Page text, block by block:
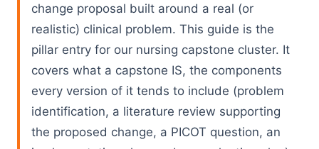
change proposal built around a real (or
realistic) clinical problem. This guide is the
pillar entry for our nursing capstone cluster. It
covers what a capstone IS, the components
every version of it tends to include (problem
identification, a literature review supporting
the proposed change, a PICOT question, an